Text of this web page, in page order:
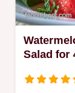
Salad for